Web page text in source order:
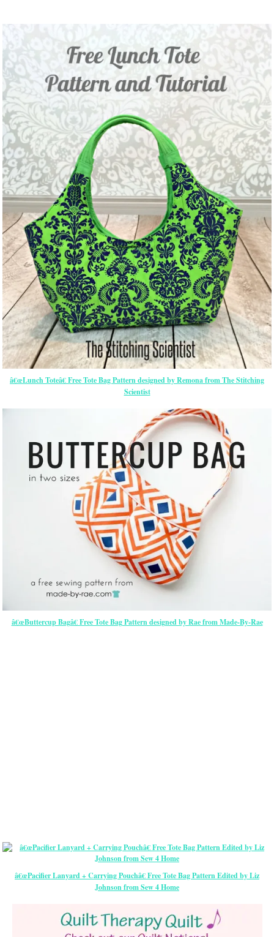
â€œLunch Toteâ€ Free Tote Bag Pattern designed by Remona from The Stitching
Scientist
â€œButtercup Bagâ€ Free Tote Bag Pattern designed by Rae from Made-By-Rae
â€œPacifier Lanyard + Carrying Pouchâ€ Free Tote Bag Pattern Edited by Liz
Johnson from Sew 4 Home